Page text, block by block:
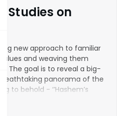
new approach to familiar
clues and weaving them
The goal is to reveal a big-
panorama of the
to behold - ‘’Hashem’s
the spirit’’ (''